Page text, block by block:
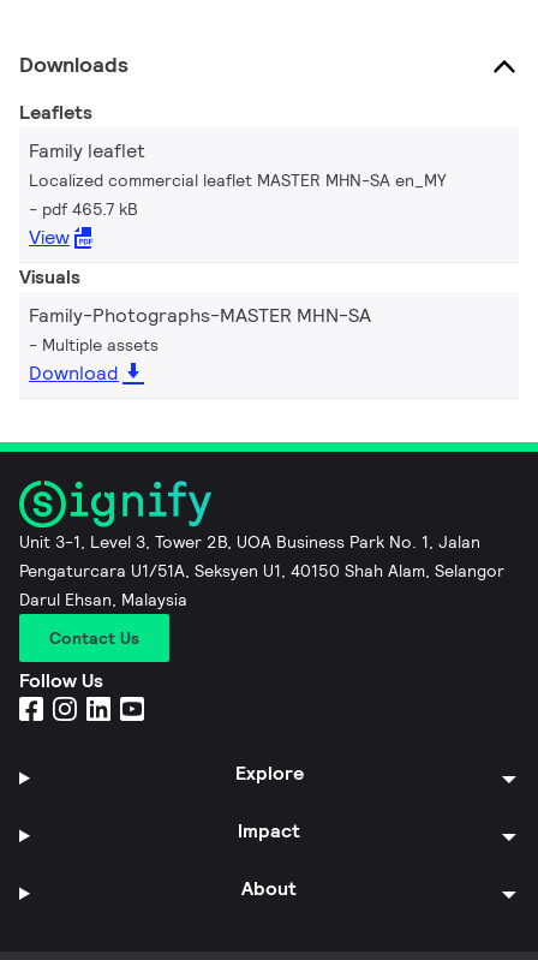
Downloads
Leaflets
Family leaflet
Localized commercial leaflet MASTER MHN-SA en_MY
pdf 465.7 kB
View
Visuals
Family-Photographs-MASTER MHN-SA
Multiple assets
Download
Unit 3-1, Level 3, Tower 2B, UOA Business Park No. 1, Jalan
Pengaturcara U1/51A, Seksyen U1, 40150 Shah Alam, Selangor
Darul Ehsan, Malaysia
Contact Us
Follow Us
Explore
Impact
About